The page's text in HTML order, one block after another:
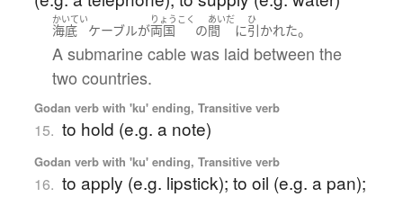
かいてい
海底 ケーブルが
りょうこく
両国 の
あいだ
間 に
ひ
引かれた。
A submarine cable was laid between the
two countries.
Godan verb with 'ku' ending, Transitive verb
15. to hold (e.g. a note)
Godan verb with 'ku' ending, Transitive verb
16. to apply (e.g. lipstick); to oil (e.g. a pan);